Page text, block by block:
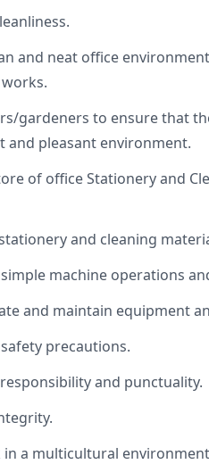
and neat office
gardeners to ensure that
and pleasant environment.
of office Stationery and
and cleaning
machine operations
and maintain equipment
precautions.
and punctuality.
a multicultural